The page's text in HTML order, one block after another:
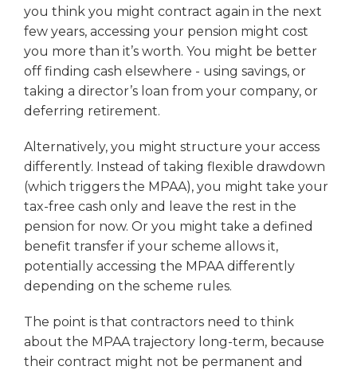
you think you might contract again in the next
few years, accessing your pension might cost
you more than it’s worth. You might be better
off finding cash elsewhere - using savings, or
taking a director’s loan from your company, or
deferring retirement.
Alternatively, you might structure your access
differently. Instead of taking flexible drawdown
(which triggers the MPAA), you might take your
tax-free cash only and leave the rest in the
pension for now. Or you might take a defined
benefit transfer if your scheme allows it,
potentially accessing the MPAA differently
depending on the scheme rules.
The point is that contractors need to think
about the MPAA trajectory long-term, because
their contract might not be permanent and